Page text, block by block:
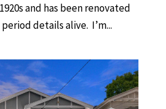
and has been renovated
details alive. I’m...